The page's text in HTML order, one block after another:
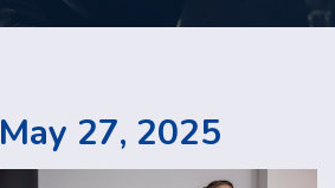
May 27, 2025